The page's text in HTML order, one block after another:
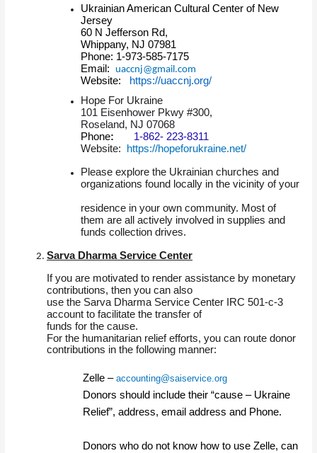
Ukrainian American Cultural Center of New
Jersey
60 N Jefferson Rd,
Whippany, NJ 07981
Phone: 1-973-585-7175
Email: uaccnj@gmail.com
Website:
https://uaccnj.org/
Hope For Ukraine
101 Eisenhower Pkwy #300,
Roseland, NJ 07068
Phone:
1-862- 223-8311
Website:
https://hopeforukraine.net/
Please explore the Ukrainian churches and
organizations found locally in the vicinity of your
residence in your own community. Most of
them are all actively involved in supplies and
funds collection drives.
Sarva Dharma Service Center
If you are motivated to render assistance by monetary
contributions, then you can also
use the Sarva Dharma Service Center IRC 501-c-3
account to facilitate the transfer of
funds for the cause.
For the humanitarian relief efforts, you can route donor
contributions in the following manner:
Zelle –accounting@saiservice.org
Donors should include their “cause – Ukraine
Relief”, address, email address and Phone.
Donors who do not know how to use Zelle, can